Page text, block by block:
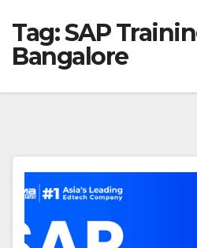
Tag:SAP
Bangalore